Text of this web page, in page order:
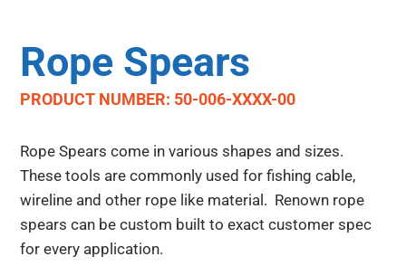
Rope Spears
PRODUCT NUMBER: 50-006-XXXX-00
Rope Spears come in various shapes and sizes.
These tools are commonly used for fishing cable,
wireline and other rope like material. Renown rope
spears can be custom built to exact customer spec
for every application.